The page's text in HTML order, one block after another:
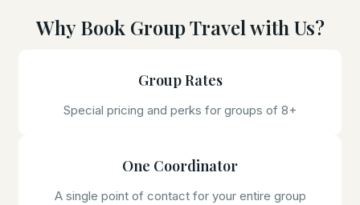
Why Book Group Travel with Us?
Group Rates
Special pricing and perks for groups of 8+
One Coordinator
A single point of contact for your entire group